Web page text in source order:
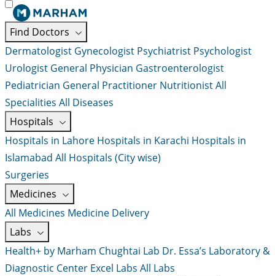
Find Doctors
Dermatologist Gynecologist Psychiatrist Psychologist
Urologist General Physician Gastroenterologist
Pediatrician General Practitioner NutritionistAll
Specialities All Diseases
Hospitals
Hospitals in Lahore Hospitals in Karachi Hospitals in
Islamabad All Hospitals (City wise)
Surgeries
Medicines
All Medicines Medicine Delivery
Labs
Health+ by Marham Chughtai Lab Dr. Essa’s Laboratory &
Diagnostic Center Excel Labs All Labs